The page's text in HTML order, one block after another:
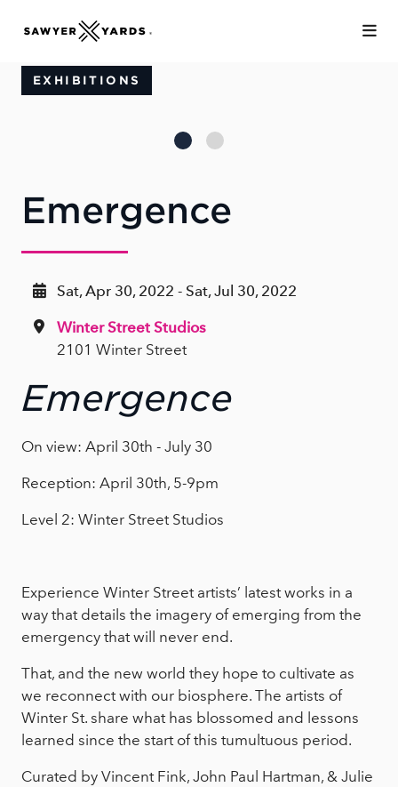
EXHIBITIONS
Emergence
Sat, Apr 30, 2022 - Sat, Jul 30, 2022
Winter Street Studios
2101 Winter Street
Emergence
On view: April 30th - July 30
Reception: April 30th, 5-9pm
Level 2: Winter Street Studios
Experience Winter Street artists’ latest works in a
way that details the imagery of emerging from the
emergency that will never end.
That, and the new world they hope to cultivate as
we reconnect with our biosphere. The artists of
Winter St. share what has blossomed and lessons
learned since the start of this tumultuous period.
Curated by Vincent Fink, John Paul Hartman, & Julie